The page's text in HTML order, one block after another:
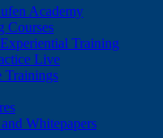
Academy
Courses
Training
Live
Trainings
Whitepapers